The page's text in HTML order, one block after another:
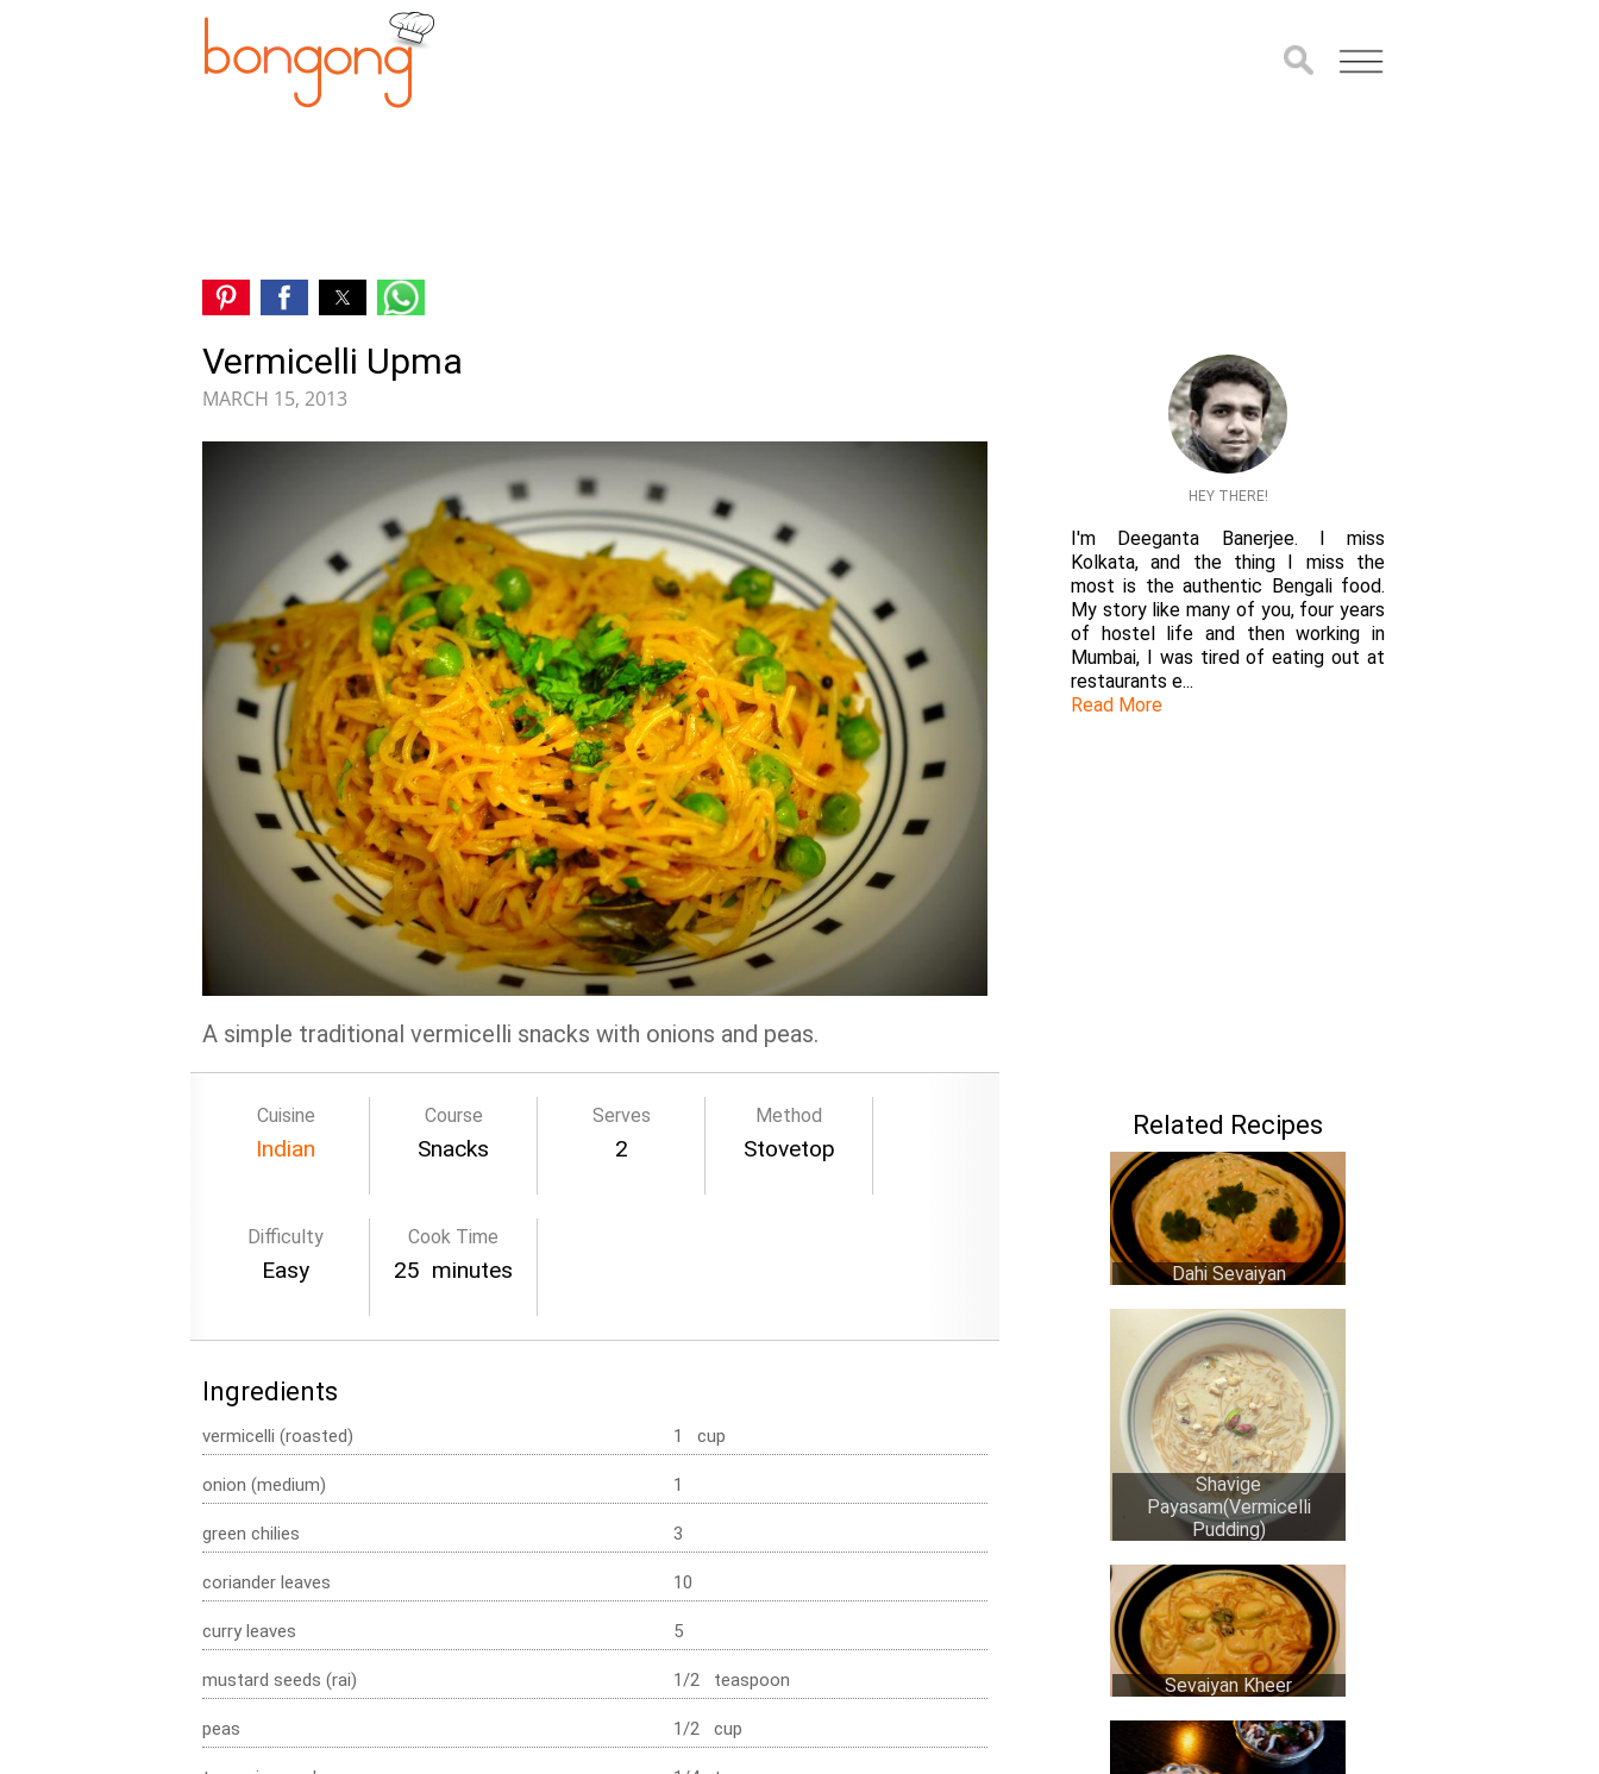
Vermicelli Upma
MARCH 15, 2013
A simple traditional vermicelli snacks with onions and peas.
Cuisine
Indian
Course
Snacks
Serves
2
Method
Stovetop
Difficulty
Easy
Cook Time
25 minutes
Ingredients
vermicelli (roasted) 1 cup
onion (medium) 1
green chilies 3
coriander leaves 10
curry leaves 5
mustard seeds (rai) 1/2 teaspoon
peas 1/2 cup
HEY THERE!
I'm Deeganta Banerjee. I miss
Kolkata, and the thing I miss the
most is the authentic Bengali food.
My story like many of you, four years
of hostel life and then working in
Mumbai, I was tired of eating out at
restaurants e...
Read More
Related Recipes
Dahi Sevaiyan
Shavige
Payasam(Vermicelli
Pudding)
Sevaiyan Kheer